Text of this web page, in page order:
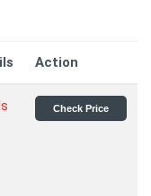
Action
Check Price